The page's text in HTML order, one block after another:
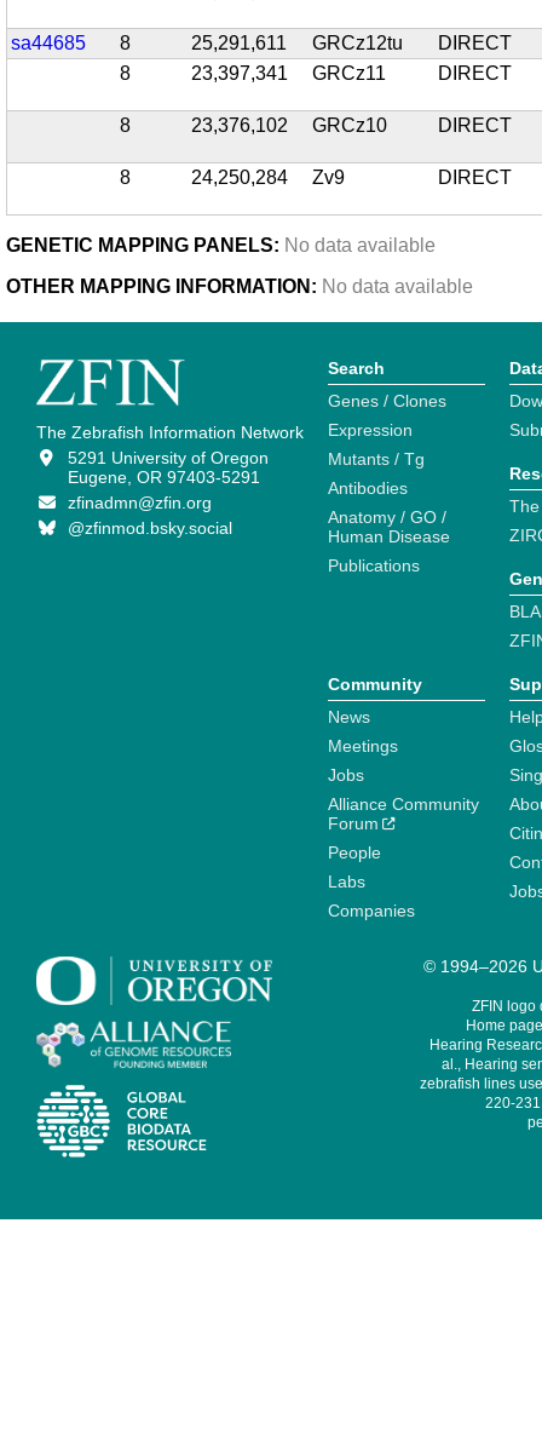
sa44685 8 25,291,611 GRCz12tu
DIRECT
8
23,397,341 GRCz11 DIRECT
8 23,376,102 GRCz10 DIRECT
8 24,250,284 Zv9 DIRECT
GENETIC MAPPING PANELS: No data available
OTHER MAPPING INFORMATION: No data available
The Zebrafish Information Network
5291 University of Oregon
Eugene, OR 97403-5291
zfinadmn@zfin.org
@zfinmod.bsky.social
Search
Genes / Clones
Expression
Mutants / Tg
Antibodies
Anatomy / GO /
Human Disease
Publications
Community
News
Meetings
Jobs
Alliance Community
Forum
People
Labs
Companies
© 1994–2026
ZFIN logo
Home
Hearing
al., Hearing
zebrafish lines
220-